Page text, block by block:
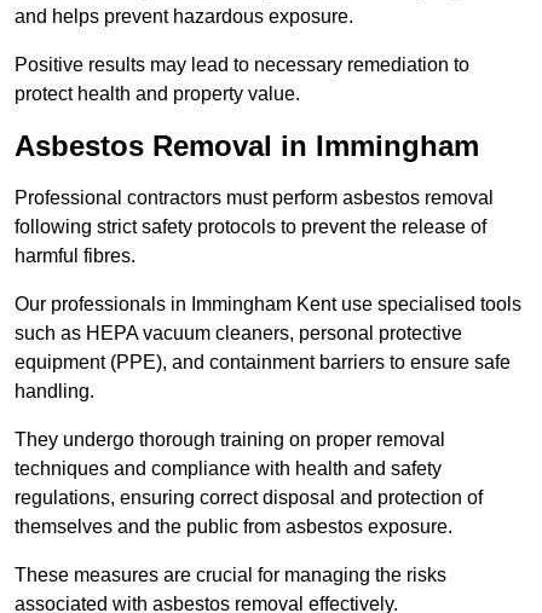
and helps prevent hazardous exposure.
Positive results may lead to necessary remediation to
protect health and property value.
Asbestos Removal in Immingham
Professional contractors must perform asbestos removal
following strict safety protocols to prevent the release of
harmful fibres.
Our professionals in Immingham Kent use specialised tools
such as HEPA vacuum cleaners, personal protective
equipment (PPE), and containment barriers to ensure safe
handling.
They undergo thorough training on proper removal
techniques and compliance with health and safety
regulations, ensuring correct disposal and protection of
themselves and the public from asbestos exposure.
These measures are crucial for managing the risks
associated with asbestos removal effectively.